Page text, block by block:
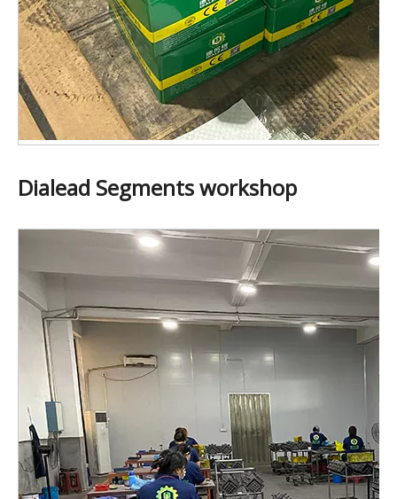
Dialead Segments workshop